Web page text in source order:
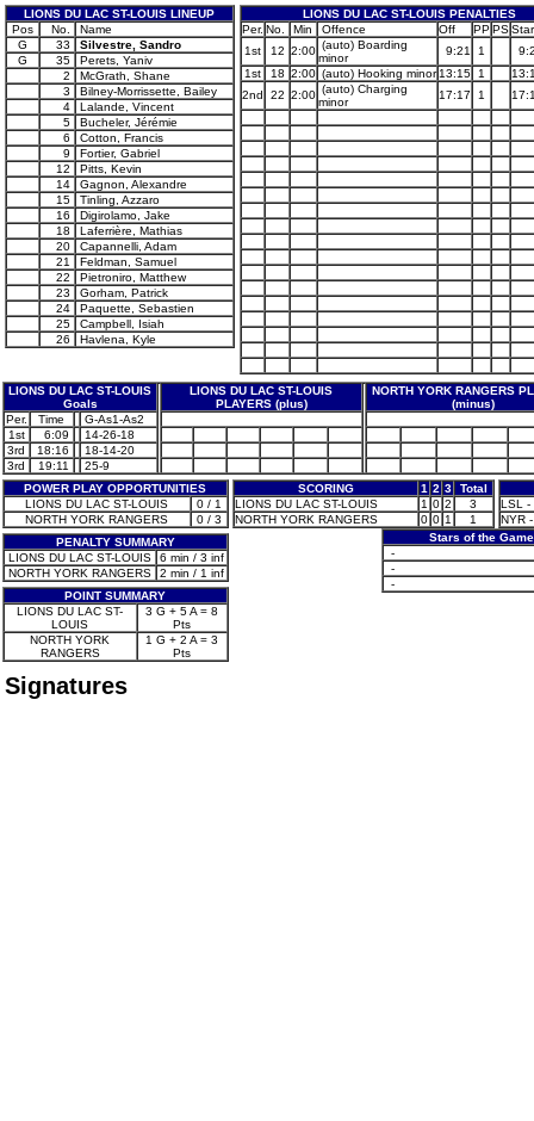
LIONS DU LAC ST-LOUIS LINEUP
Pos
No.
Name
G
33
Silvestre, Sandro
G
35
Perets, Yaniv
2
McGrath, Shane
3
Bilney-Morrissette, Bailey
4
Lalande, Vincent
5
Bucheler, Jérémie
6
Cotton, Francis
9
Fortier, Gabriel
12
Pitts, Kevin
14
Gagnon, Alexandre
15
Tinling, Azzaro
16
Digirolamo, Jake
18
Laferrière, Mathias
20
Capannelli, Adam
21
Feldman, Samuel
22
Pietroniro, Matthew
23
Gorham, Patrick
24
Paquette, Sebastien
25
Campbell, Isiah
26
Havlena, Kyle
LIONS DU LAC ST-LOUIS PENALTIES
Per. No. Min Offence Off PPPS
1st
12 2:00 (auto) Boarding
minor
9:21 1
1st
18 2:00 (auto) Hooking minor 13:15 1
2nd
22 2:00 (auto) Charging
minor
17:17 1
LIONS DU LAC ST-LOUIS
Goals
LIONS DU LAC ST-LOUIS
PLAYERS (plus)
NORTH YORK RANGERS
(minus)
Per.
Time
G-As1-As2
1st
6:09
14-26-18
3rd
18:16
18-14-20
3rd
19:11
25-9
POWER PLAY OPPORTUNITIES
LIONS DU LAC ST-LOUIS
0 / 1
NORTH YORK RANGERS
0 / 3
PENALTY SUMMARY
LIONS DU LAC ST-LOUIS
6 min / 3 inf
NORTH YORK RANGERS
2 min / 1 inf
POINT SUMMARY
LIONS DU LAC ST-
LOUIS
3 G + 5 A = 8
Pts
NORTH YORK
RANGERS
1 G + 2 A = 3
Pts
SCORING 1 2 3
Total
LIONS DU LAC ST-LOUIS
1 0 2
3
NORTH YORK RANGERS
0 0 1 1
LSL -
NYR
Stars of the Game
-
-
-
Signatures